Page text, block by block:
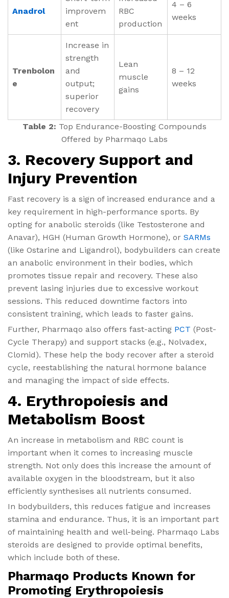
Anadrol
improvem
ent
RBC
production
4 – 6
weeks
Trenbolon
e
Increase in
strength
and
output;
superior
recovery
Lean
muscle
gains
8 – 12
weeks
Table 2: Top Endurance-Boosting Compounds
Offered by Pharmaqo Labs
3. Recovery Support and
Injury Prevention
Fast recovery is a sign of increased endurance and a
key requirement in high-performance sports. By
opting for anabolic steroids (like Testosterone and
Anavar), HGH (Human Growth Hormone), or SARMs
(like Ostarine and Ligandrol), bodybuilders can create
an anabolic environment in their bodies, which
promotes tissue repair and recovery. These also
prevent lasing injuries due to excessive workout
sessions. This reduced downtime factors into
consistent training, which leads to faster gains.
Further, Pharmaqo also offers fast-acting PCT (Post-
Cycle Therapy) and support stacks (e.g., Nolvadex,
Clomid). These help the body recover after a steroid
cycle, reestablishing the natural hormone balance
and managing the impact of side effects.
4. Erythropoiesis and
Metabolism Boost
An increase in metabolism and RBC count is
important when it comes to increasing muscle
strength. Not only does this increase the amount of
available oxygen in the bloodstream, but it also
efficiently synthesises all nutrients consumed.
In bodybuilders, this reduces fatigue and increases
stamina and endurance. Thus, it is an important part
of maintaining health and well-being. Pharmaqo Labs
steroids are designed to provide optimal benefits,
which include both of these.
Pharmaqo Products Known for
Promoting Erythropoiesis